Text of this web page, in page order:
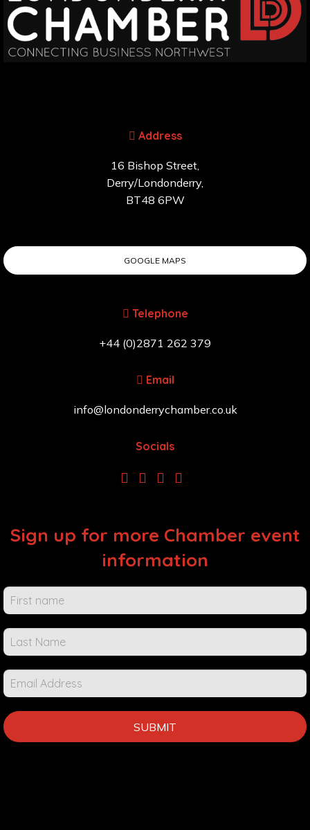
Address
16 Bishop Street,
Derry/Londonderry,
BT48 6PW
GOOGLE MAPS
Telephone
+44 (0)2871 262 379
Email
info@londonderrychamber.co.uk
Socials
Sign up for more Chamber event
information
Chamber
Events &
Info
SUBMIT